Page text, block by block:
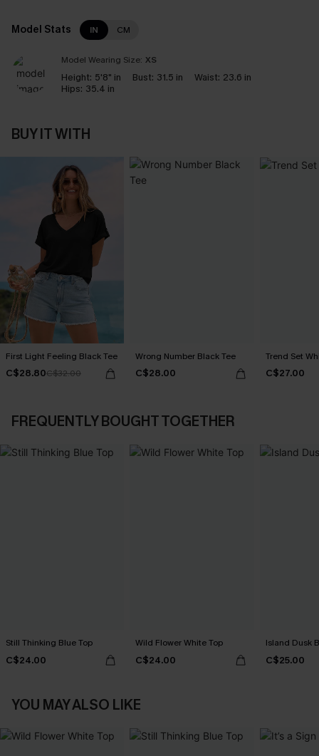
Model Stats IN CM
Model Wearing Size: XS
Height: 5'8" in Bust: 31.5 in Waist: 23.6 in
Hips: 35.4 in
BUY IT WITH
First Light Feeling Black Tee
C$28.80C$32.00
Wrong Number Black Tee
C$28.00
Trend Set
C$27.00
FREQUENTLY BOUGHT TOGETHER
Still Thinking Blue Top
C$24.00
Wild Flower White Top
C$24.00
Island Dusk
C$25.00
YOU MAY ALSO LIKE